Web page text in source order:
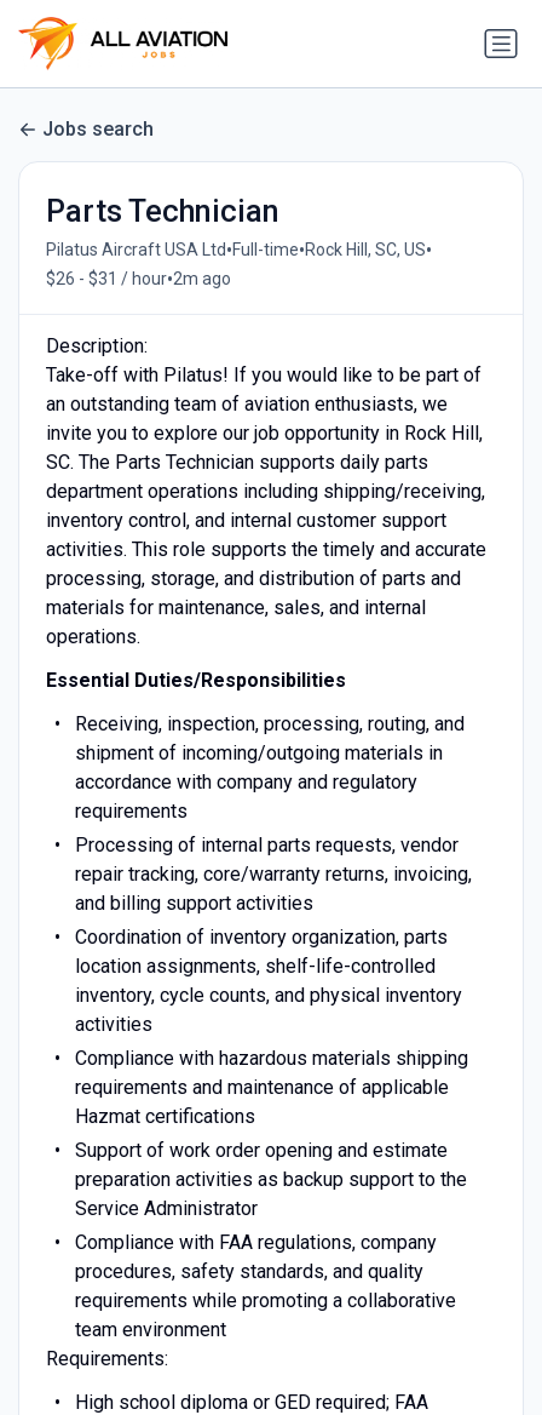
Jobs search
Parts Technician
Pilatus Aircraft USA Ltd•Full-time•Rock Hill, SC, US•
$26 - $31 / hour•2m ago
Description:
Take-off with Pilatus! If you would like to be part of
an outstanding team of aviation enthusiasts, we
invite you to explore our job opportunity in Rock Hill,
SC. The Parts Technician supports daily parts
department operations including shipping/receiving,
inventory control, and internal customer support
activities. This role supports the timely and accurate
processing, storage, and distribution of parts and
materials for maintenance, sales, and internal
operations.
Essential Duties/Responsibilities
Receiving, inspection, processing, routing, and
shipment of incoming/outgoing materials in
accordance with company and regulatory
requirements
Processing of internal parts requests, vendor
repair tracking, core/warranty returns, invoicing,
and billing support activities
Coordination of inventory organization, parts
location assignments, shelf-life-controlled
inventory, cycle counts, and physical inventory
activities
Compliance with hazardous materials shipping
requirements and maintenance of applicable
Hazmat certifications
Support of work order opening and estimate
preparation activities as backup support to the
Service Administrator
Compliance with FAA regulations, company
procedures, safety standards, and quality
requirements while promoting a collaborative
team environment
Requirements:
High school diploma or GED required; FAA